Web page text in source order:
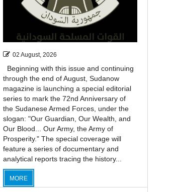
02 August, 2026
Beginning with this issue and continuing
through the end of August, Sudanow
magazine is launching a special editorial
series to mark the 72nd Anniversary of
the Sudanese Armed Forces, under the
slogan: "Our Guardian, Our Wealth, and
Our Blood... Our Army, the Army of
Prosperity." The special coverage will
feature a series of documentary and
analytical reports tracing the history...
MORE